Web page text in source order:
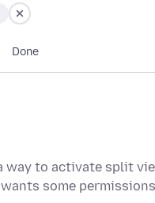
Done
way to activate split
some